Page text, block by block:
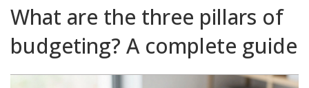
What are the three pillars of
budgeting? A complete guide